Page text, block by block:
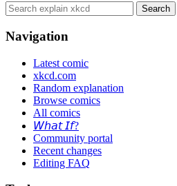
Navigation
Latest comic
xkcd.com
Random explanation
Browse comics
All comics
𝘞𝘩𝘢𝘵 𝘐𝘧?
Community portal
Recent changes
Editing FAQ